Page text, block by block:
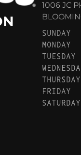
1006 JC
SUNDAY
MONDAY
TUESDAY
THURSDAY
FRIDAY
SATURDAY